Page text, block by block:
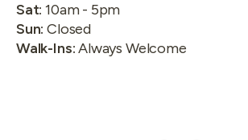
Sat:10am - 5pm
Sun:Closed
Walk-Ins:Always Welcome